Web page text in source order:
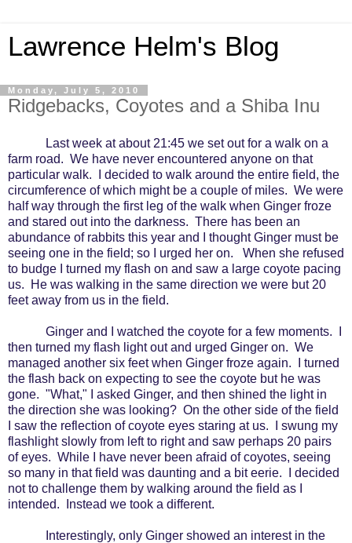
Lawrence Helm's Blog
Monday, July 5, 2010
Ridgebacks, Coyotes and a Shiba Inu
Last week at about 21:45 we set out for a walk on a
farm road. We have never encountered anyone on that
particular walk.
I decided to walk around the entire field, the
circumference of which might be a couple of miles. We were
half way through the first leg of the walk when Ginger froze
and stared out into the darkness. There has been an
abundance of rabbits this year and I thought Ginger must be
seeing one in the field; so I urged her on.
When she refused
to budge I turned my flash on and saw a large coyote pacing
us.
He was walking in the same direction we were but 20
feet away from us in the field.
Ginger and I watched the coyote for a few moments.
then turned my flash light out and urged Ginger on. We
managed another six feet when Ginger froze again.
I turned
the flash back on expecting to see the coyote but he was
gone. "What," I asked Ginger, and then shined the light in
the direction she was looking? On the other side of the field
I saw the reflection of coyote eyes staring at us.
I swung my
flashlight slowly from left to right and saw perhaps 20 pairs
of eyes. While I have never been afraid of coyotes, seeing
so many in that field was daunting and a bit eerie.
I decided
not to challenge them by walking around the field as I
intended.
Instead we took a different.
Interestingly, only Ginger showed an interest in the